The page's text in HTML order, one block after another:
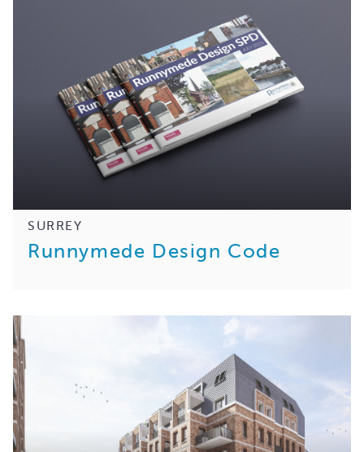
SURREY
Runnymede Design Code